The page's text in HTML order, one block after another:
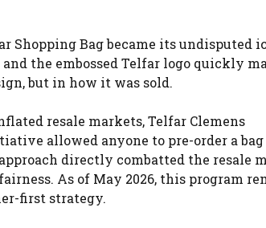
Shopping Bag became its undisputed
the embossed Telfar logo quickly
but in how it was sold.
resale markets, Telfar Clemens
allowed anyone to pre-order a
directly combatted the resale
As of May 2026, this program
first strategy.